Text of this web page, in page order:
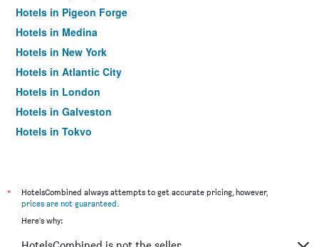
Hotels in Pigeon Forge
Hotels in Medina
Hotels in New York
Hotels in Atlantic City
Hotels in London
Hotels in Galveston
Hotels in Tokyo
*
HotelsCombined always attempts to get accurate pricing, however,
prices are not guaranteed.
Here's why: